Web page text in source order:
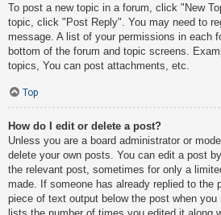
To post a new topic in a forum, click "New
topic, click "Post Reply". You may need to
message. A list of your permissions in each
bottom of the forum and topic screens.
topics, You can post attachments, etc.
Top
How do I edit or delete a post?
Unless you are a board administrator or
delete your own posts. You can edit a post
the relevant post, sometimes for only a
made. If someone has already replied to the
piece of text output below the post when